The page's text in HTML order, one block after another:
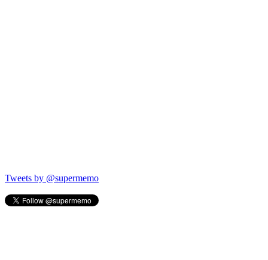
Tweets by @supermemo